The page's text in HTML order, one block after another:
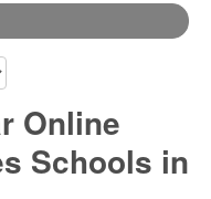
Online
Schools in